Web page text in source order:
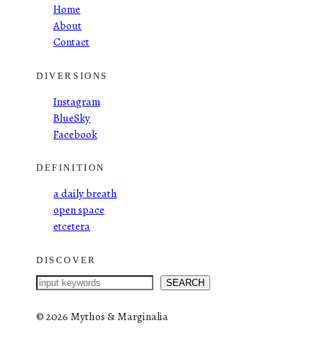
Home
About
Contact
DIVERSIONS
Instagram
BlueSky
Facebook
DEFINITION
a daily breath
open space
etcetera
DISCOVER
S
a
SEARCH
©2026 Mythos & Marginalia